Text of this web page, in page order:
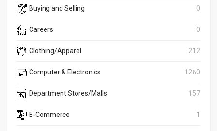
Buying and Selling 0
Careers 0
Clothing/Apparel 212
Computer & Electronics 1260
Department Stores/Malls 157
E-Commerce 1